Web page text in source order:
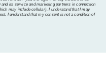
its service and marketing partners in connection
may include cellular). I understand that I may
I understand that my consent is not a condition of